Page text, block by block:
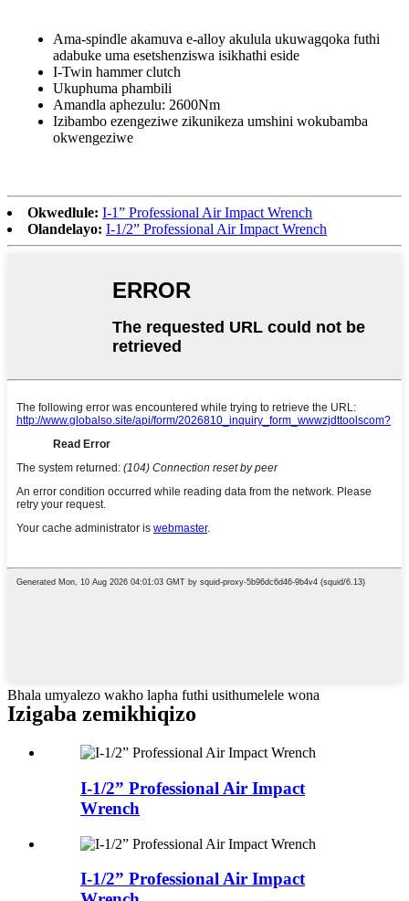
Ama-spindle akamuva e-alloy akulula ukuwagqoka futhi
adabuke uma esetshenziswa isikhathi eside
I-Twin hammer clutch
Ukuphuma phambili
Amandla aphezulu: 2600Nm
Izibambo ezengeziwe zikunikeza umshini wokubamba
okwengeziwe
Okwedlule: I-1” Professional Air Impact Wrench
Olandelayo: I-1/2” Professional Air Impact Wrench
Bhala umyalezo wakho lapha futhi usithumelele wona
Izigaba zemikhiqizo
I-1/2” Professional Air Impact
Wrench
I-1/2” Professional Air Impact